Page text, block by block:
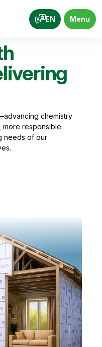
EN Menu
chemistry
more responsible
needs of our